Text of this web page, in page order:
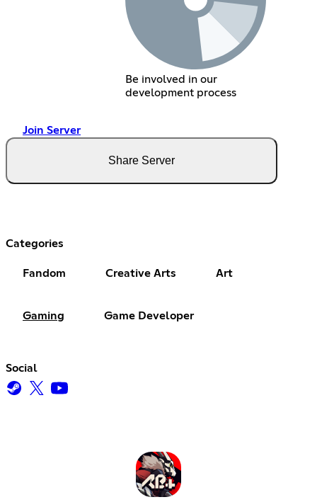
Be involved in our
development process
Join Server
Share Server
Categories
Fandom Creative Arts Art
Gaming Game Developer
Social